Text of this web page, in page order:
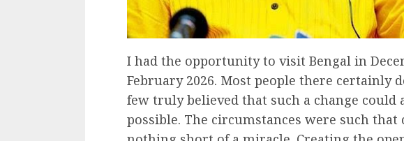
I had the opportunity to visit Bengal in
February 2026. Most people there certainly
few truly believed that such a change could
possible. The circumstances were such that